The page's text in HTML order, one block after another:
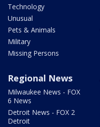
Technology
Unusual
Pets & Animals
Military
Missing Persons
Regional News
Milwaukee News - FOX
6 News
Detroit News - FOX 2
Detroit